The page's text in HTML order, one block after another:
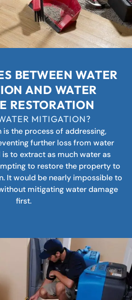
BETWEEN WATER
AND WATER
RESTORATION
MITIGATION?
the process of addressing,
further loss from water
is to extract as much water as
to restore the property to
It would be nearly impossible to
mitigating water damage
first.